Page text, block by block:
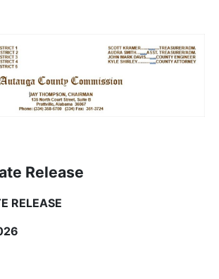
Release
RELEASE